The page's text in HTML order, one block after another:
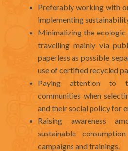
Preferably working with
implementing
Minimalizing the
travelling mainly via
paperless as possible,
use of certified recycled
Paying attention to
communities when
and their social policy for
Raising awareness
sustainable
campaigns and trainings.